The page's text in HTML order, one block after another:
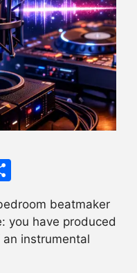
h
ar
e
beatmaker
you have produced
instrumental